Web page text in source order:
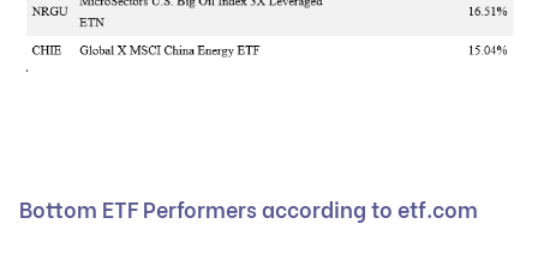
Bottom ETF Performers according to etf.com